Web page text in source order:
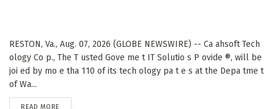
RESTON, Va., Aug. 07, 2026 (GLOBE NEWSWIRE) -- Ca ahsoft Tech
ology Co p., The T usted Gove me t IT Solutio s P ovide ®, will be
joi ed by mo e tha 110 of its tech ology pa t e s at the Depa tme t
of Wa...
READ MORE